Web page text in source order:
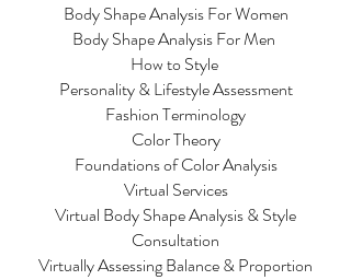
Body Shape Analysis For Women
Body Shape Analysis For Men
How to Style
Personality & Lifestyle Assessment
Fashion Terminology
Color Theory
Foundations of Color Analysis
Virtual Services
Virtual Body Shape Analysis & Style
Consultation
Virtually Assessing Balance & Proportion